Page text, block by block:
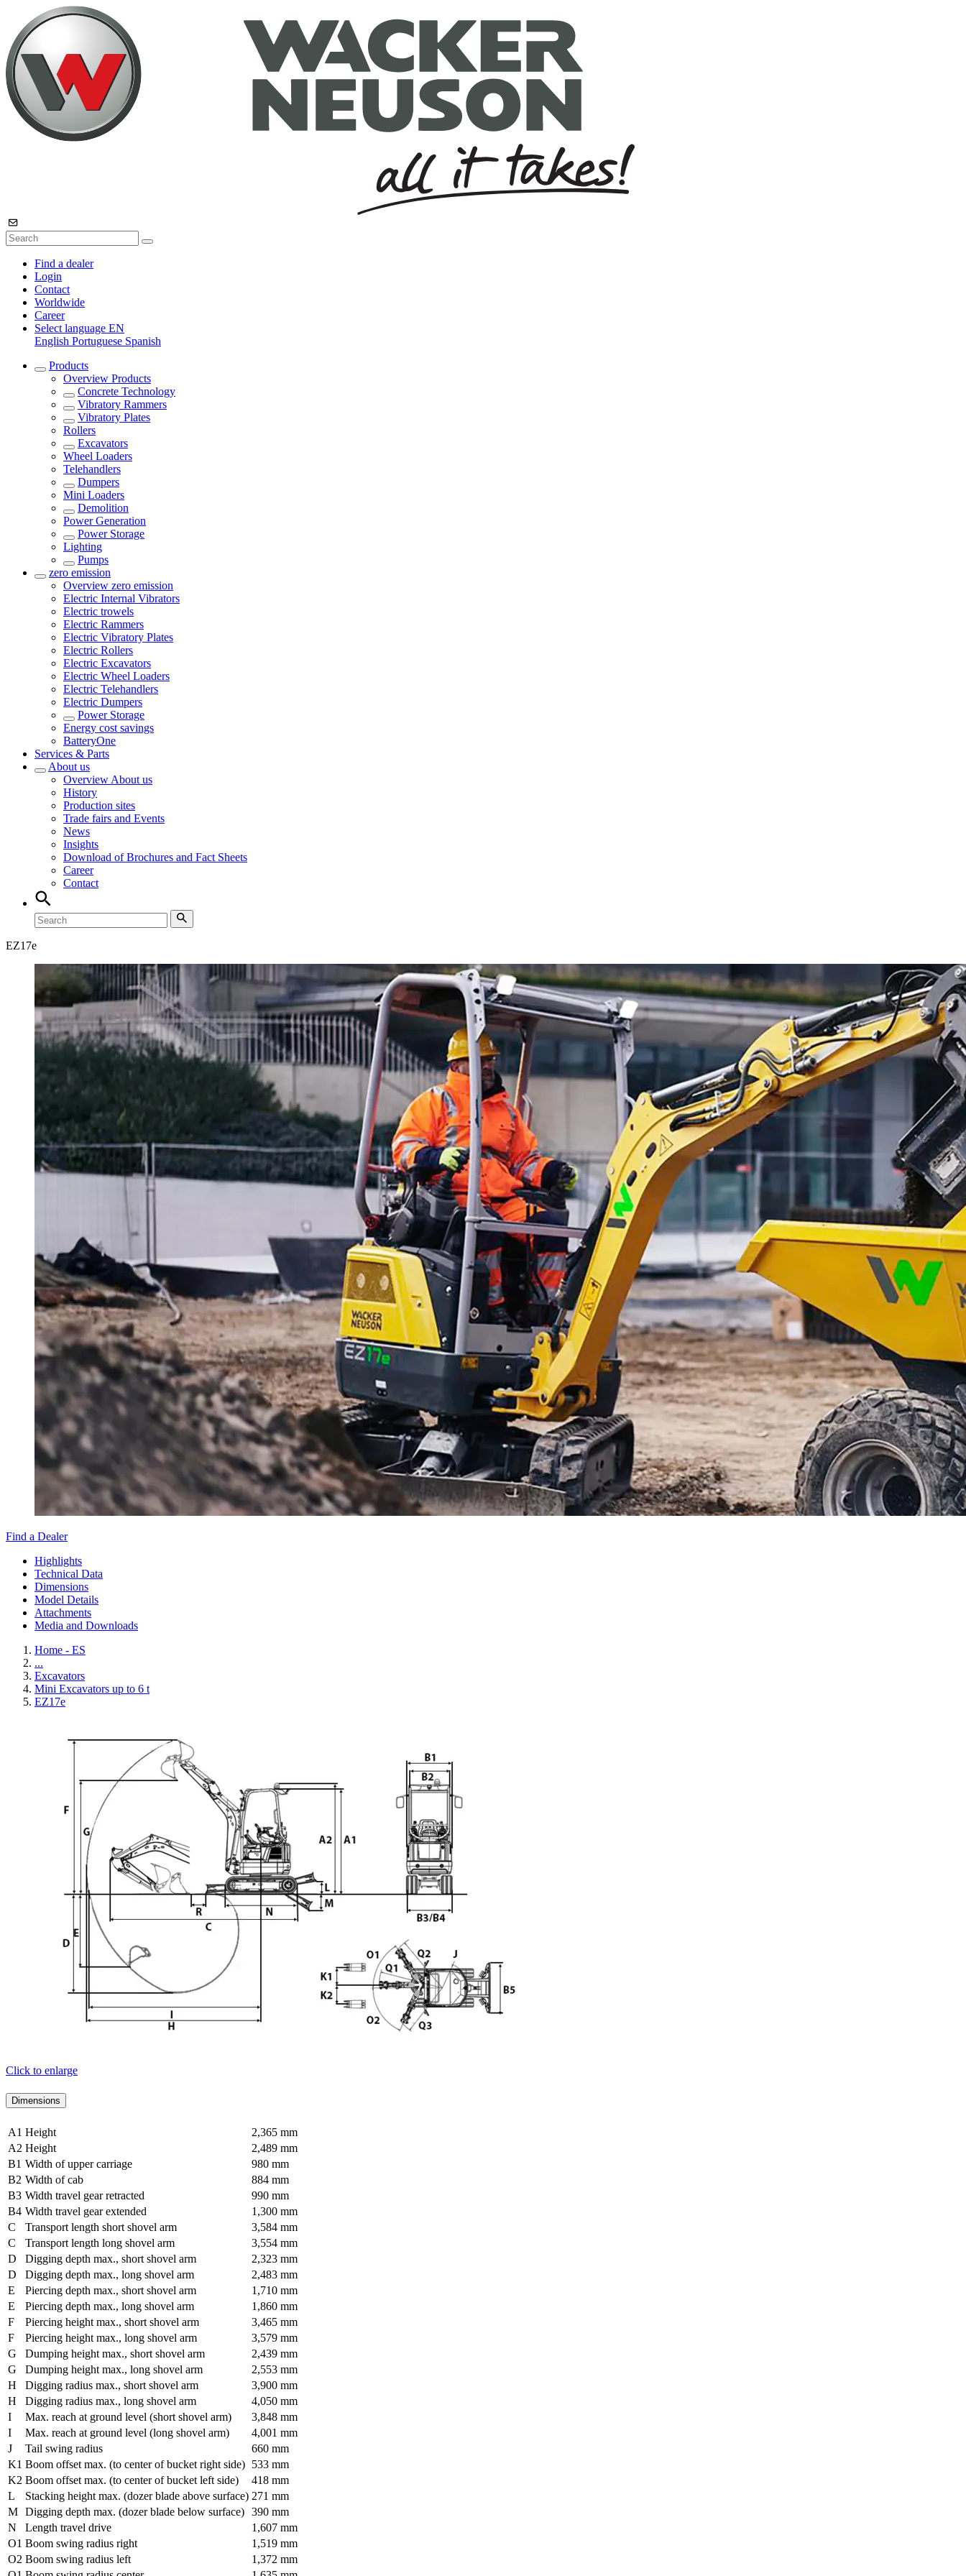
Find a dealer
Login
Contact
Worldwide
Career
Select language EN
English Portuguese Spanish
Products
Overview Products
Concrete Technology
Vibratory Rammers
Vibratory Plates
Rollers
Excavators
Wheel Loaders
Telehandlers
Dumpers
Mini Loaders
Demolition
Power Generation
Power Storage
Lighting
Pumps
zero emission
Overview zero emission
Electric Internal Vibrators
Electric trowels
Electric Rammers
Electric Vibratory Plates
Electric Rollers
Electric Excavators
Electric Wheel Loaders
Electric Telehandlers
Electric Dumpers
Power Storage
Energy cost savings
BatteryOne
Services & Parts
About us
Overview About us
History
Production sites
Trade fairs and Events
News
Insights
Download of Brochures and Fact Sheets
Career
Contact
EZ17e
Find a Dealer
Highlights
Technical Data
Dimensions
Model Details
Attachments
Media and Downloads
Home - ES
...
Excavators
Mini Excavators up to 6 t
EZ17e
Click to enlarge
Dimensions
A1 Height
2,365 mm
A2 Height
2,489 mm
B1 Width of upper carriage
980 mm
B2 Width of cab
884 mm
B3 Width travel gear retracted
990 mm
B4 Width travel gear extended
1,300 mm
C
Transport length short shovel arm
3,584 mm
C
Transport length long shovel arm
3,554 mm
D
Digging depth max., short shovel arm
2,323 mm
D
Digging depth max., long shovel arm
2,483 mm
E
Piercing depth max., short shovel arm
1,710 mm
E
Piercing depth max., long shovel arm
1,860 mm
F
Piercing height max., short shovel arm
3,465 mm
F
Piercing height max., long shovel arm
3,579 mm
G
Dumping height max., short shovel arm
2,439 mm
G
Dumping height max., long shovel arm
2,553 mm
H
Digging radius max., short shovel arm
3,900 mm
H
Digging radius max., long shovel arm
4,050 mm
I
Max. reach at ground level (short shovel arm)
3,848 mm
I
Max. reach at ground level (long shovel arm)
4,001 mm
J
Tail swing radius
660 mm
K1 Boom offset max. (to center of bucket right side) 533 mm
K2 Boom offset max. (to center of bucket left side)
418 mm
L
Stacking height max. (dozer blade above surface) 271 mm
M Digging depth max. (dozer blade below surface) 390 mm
N
Length travel drive
1,607 mm
O1 Boom swing radius right
1,519 mm
O2 Boom swing radius left
1,372 mm